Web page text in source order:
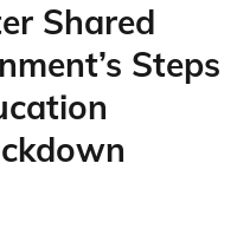
Shared
Steps